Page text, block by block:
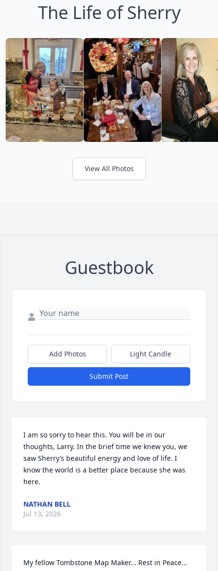
The Life of Sherry
View All Photos
Guestbook
Add Photos Light Candle
Submit Post
I am so sorry to hear this. You will be in our
thoughts, Larry. In the brief time we knew you, we
saw Sherry’s beautiful energy and love of life. I
know the world is a better place because she was
here.
NATHAN BELL
Jul 13, 2026
My fellow Tombstone Map Maker... Rest in Peace...